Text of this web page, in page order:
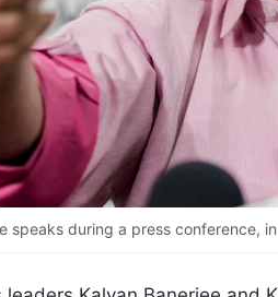
speaks during a press conference,